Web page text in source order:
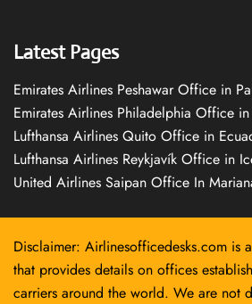
Latest Pages
Emirates Airlines Peshawar Office in
Emirates Airlines Philadelphia Office in
Lufthansa Airlines Quito Office in
Lufthansa Airlines Reykjavík Office in
United Airlines Saipan Office In
Disclaimer: Airlinesofficedesks.com is
that provides details on offices
carriers around the world. We are not